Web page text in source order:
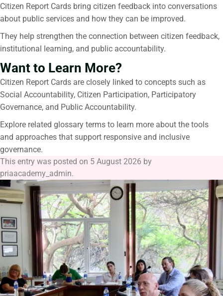
Citizen Report Cards bring citizen feedback into conversations
about public services and how they can be improved.
They help strengthen the connection between citizen feedback,
institutional learning, and public accountability.
Want to Learn More?
Citizen Report Cards are closely linked to concepts such as
Social Accountability, Citizen Participation, Participatory
Governance, and Public Accountability.
Explore related glossary terms to learn more about the tools
and approaches that support responsive and inclusive
governance.
This entry was posted on 5 August 2026 by
priaacademy_admin.